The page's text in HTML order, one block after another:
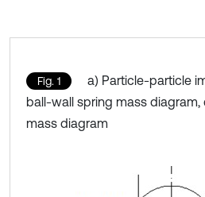
Fig. 1
a) Particle-particle
ball-wall spring mass diagram,
mass diagram